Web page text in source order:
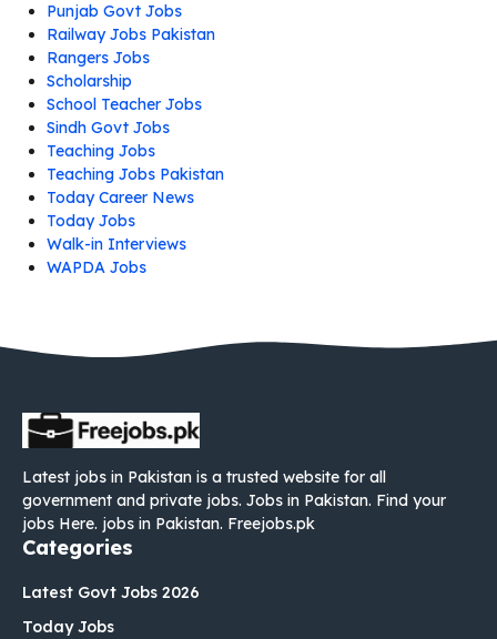
Punjab Govt Jobs
Railway Jobs Pakistan
Rangers Jobs
Scholarship
School Teacher Jobs
Sindh Govt Jobs
Teaching Jobs
Teaching Jobs Pakistan
Today Career News
Today Jobs
Walk-in Interviews
WAPDA Jobs
Latest jobs in Pakistan is a trusted website for all
government and private jobs. Jobs in Pakistan. Find your
jobs Here. jobs in Pakistan. Freejobs.pk
Categories
Latest Govt Jobs 2026
Today Jobs